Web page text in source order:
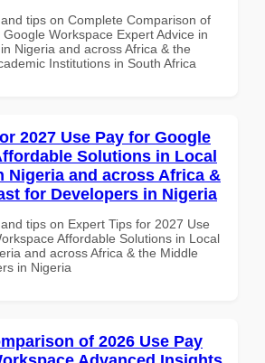
tips on Complete Comparison of
Workspace Expert Advice in
Nigeria and across Africa & the
Institutions in South Africa
2027 Use Pay for Google
Solutions in Local
Nigeria and across Africa &
for Developers in Nigeria
tips on Expert Tips for 2027 Use
Affordable Solutions in Local
and across Africa & the Middle
in Nigeria
of 2026 Use Pay